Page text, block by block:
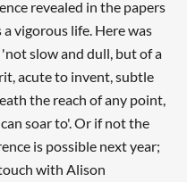
revealed in the papers
vigorous life. Here was
slow and dull, but of a
acute to invent, subtle
the reach of any point,
soar to'. Or if not the
is possible next year;
with Alison